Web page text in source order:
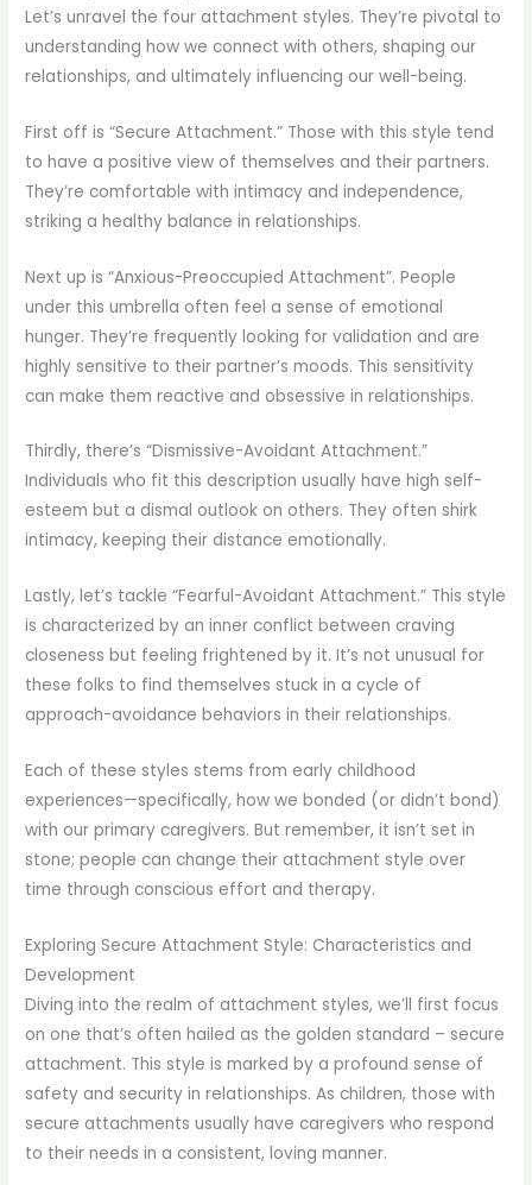
Let’s unravel the four attachment styles. They’re pivotal to
understanding how we connect with others, shaping our
relationships, and ultimately influencing our well-being.
First off is “Secure Attachment.” Those with this style tend
to have a positive view of themselves and their partners.
They’re comfortable with intimacy and independence,
striking a healthy balance in relationships.
Next up is “Anxious-Preoccupied Attachment”. People
under this umbrella often feel a sense of emotional
hunger. They’re frequently looking for validation and are
highly sensitive to their partner’s moods. This sensitivity
can make them reactive and obsessive in relationships.
Thirdly, there’s “Dismissive-Avoidant Attachment.”
Individuals who fit this description usually have high self-
esteem but a dismal outlook on others. They often shirk
intimacy, keeping their distance emotionally.
Lastly, let’s tackle “Fearful-Avoidant Attachment.” This style
is characterized by an inner conflict between craving
closeness but feeling frightened by it. It’s not unusual for
these folks to find themselves stuck in a cycle of
approach-avoidance behaviors in their relationships.
Each of these styles stems from early childhood
experiences—specifically, how we bonded (or didn’t bond)
with our primary caregivers. But remember, it isn’t set in
stone; people can change their attachment style over
time through conscious effort and therapy.
Exploring Secure Attachment Style: Characteristics and
Development
Diving into the realm of attachment styles, we’ll first focus
on one that’s often hailed as the golden standard – secure
attachment. This style is marked by a profound sense of
safety and security in relationships. As children, those with
secure attachments usually have caregivers who respond
to their needs in a consistent, loving manner.